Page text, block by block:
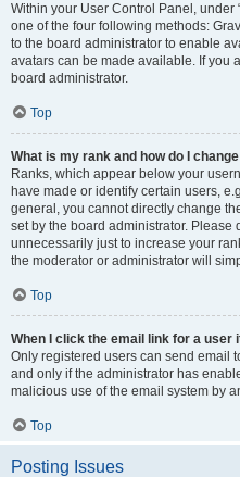
Within your User Control Panel, under
one of the four following methods:
to the board administrator to enable
avatars can be made available. If you
board administrator.
Top
What is my rank and how do I
Ranks, which appear below your
have made or identify certain users,
general, you cannot directly change
set by the board administrator. Please
unnecessarily just to increase your
the moderator or administrator will
Top
When I click the email link for a user
Only registered users can send email
and only if the administrator has
malicious use of the email system by
Top
Posting Issues